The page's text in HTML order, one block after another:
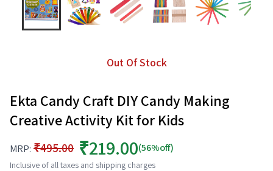
Out Of Stock
Ekta Candy Craft DIY Candy Making
Creative Activity Kit for Kids
MRP: ₹495.00 ₹219.00(56%off)
Inclusive of all taxes and shipping charges